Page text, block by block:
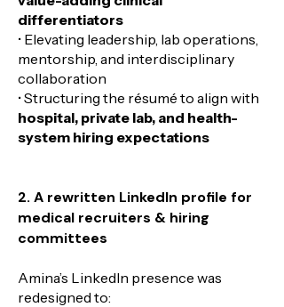
differentiators
• Elevating leadership, lab operations,
mentorship, and interdisciplinary
collaboration
• Structuring the résumé to align with
hospital, private lab, and health-
system hiring expectations
2. A rewritten LinkedIn profile for
medical recruiters & hiring
committees
Amina’s LinkedIn presence was
redesigned to: